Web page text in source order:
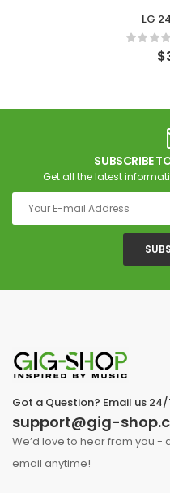
LG
$
SUBSCRIBE
Get all the latest
Got a Question? Email us 24/
support@gig-
We’d love to hear from you -
email anytime!